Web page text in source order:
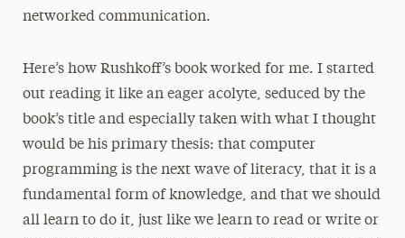
networked communication.
Here’s how Rushkoff’s book worked for me. I started
out reading it like an eager acolyte, seduced by the
book’s title and especially taken with what I thought
would be his primary thesis: that computer
programming is the next wave of literacy, that it is a
fundamental form of knowledge, and that we should
all learn to do it, just like we learn to read or write or